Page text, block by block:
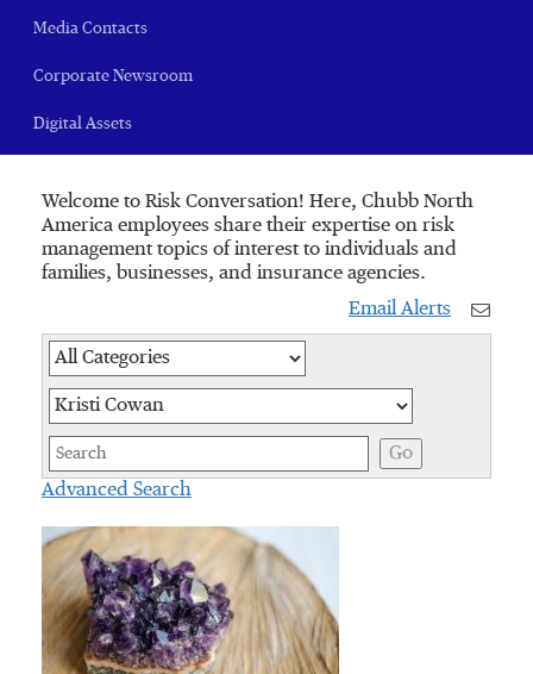
Media Contacts
Corporate Newsroom
Digital Assets
Welcome to Risk Conversation! Here, Chubb North
America employees share their expertise on risk
management topics of interest to individuals and
families, businesses, and insurance agencies.
Email Alerts
Category
Go
Advanced Search